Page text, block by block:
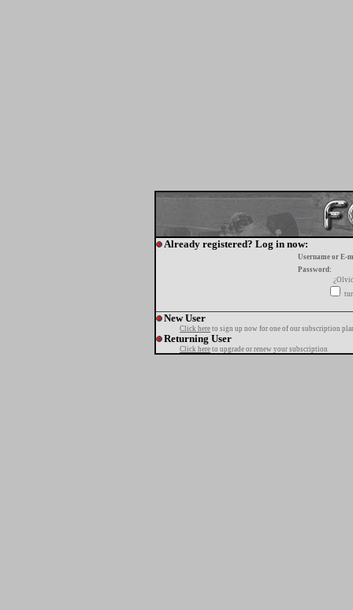
Already registered? Log in now:
Username or E-
Password:
New User
Click here to sign up now for one of our subscription
Returning User
Click here to upgrade or renew your subscription